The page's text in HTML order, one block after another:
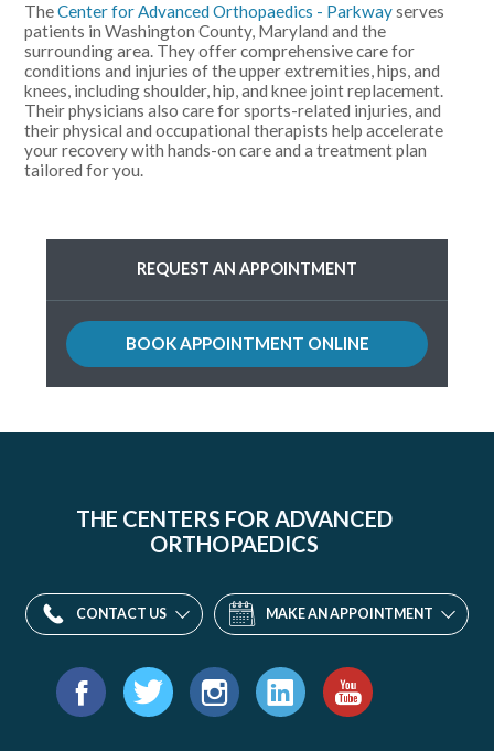
TheCenter for Advanced Orthopaedics - Parkwayserves
patients in Washington County, Maryland and the
surrounding area. They offer comprehensive care for
conditions and injuries of the upper extremities, hips, and
knees, including shoulder, hip, and knee joint replacement.
Their physicians also care for sports-related injuries, and
their physical and occupational therapists help accelerate
your recovery with hands-on care and a treatment plan
tailored for you.
REQUEST AN APPOINTMENT
BOOK APPOINTMENT ONLINE
Parkway
Western
Parkway,
Suite
104,
Hagerstown,
THE CENTERS FOR ADVANCED
ORTHOPAEDICS
CONTACT US MAKE AN APPOINTMENT
Find